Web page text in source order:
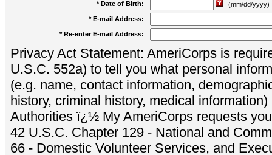
* Date of Birth:
(mm/dd/yyyy)
* E-mail Address:
* Re-enter E-mail Address:
Privacy Act Statement: AmeriCorps is
U.S.C. 552a) to tell you what personal
(e.g. name, contact information,
history, criminal history, medical
Authorities ï¿½ My AmeriCorps requests
42 U.S.C. Chapter 129 - National and
66 - Domestic Volunteer Services, and